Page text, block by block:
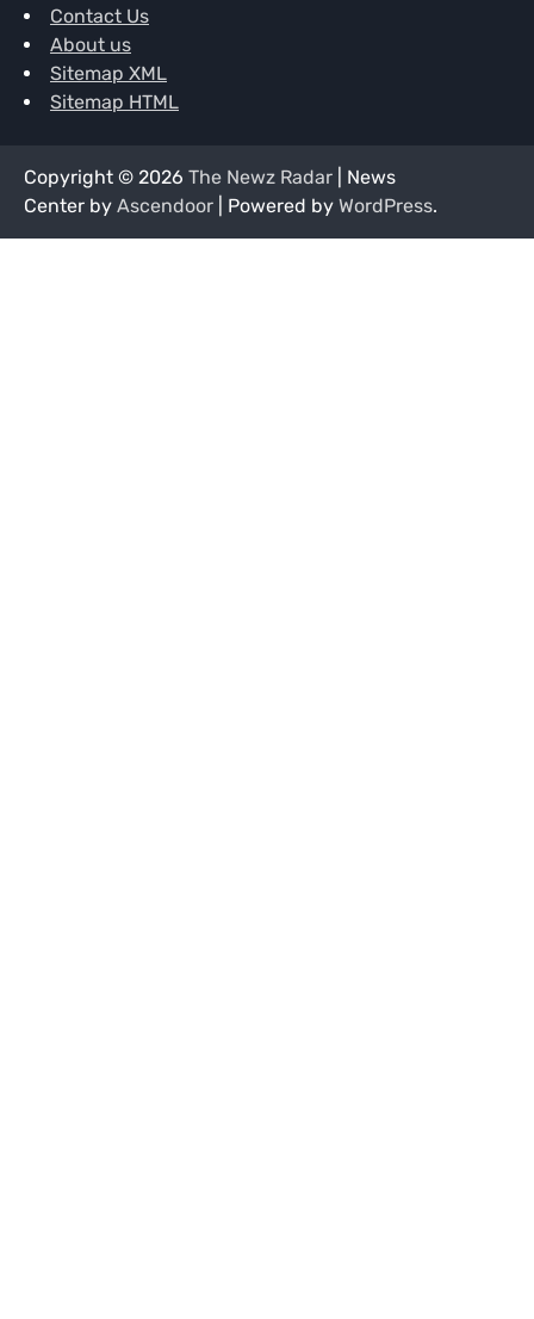
Contact Us
About us
Sitemap XML
Sitemap HTML
Copyright © 2026 The Newz Radar | News
Center by Ascendoor | Powered by WordPress.